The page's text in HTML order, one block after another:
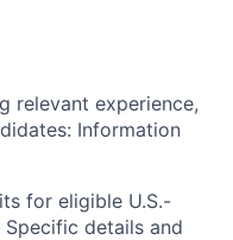
relevant experience,
Information
for eligible U.S.-
details and